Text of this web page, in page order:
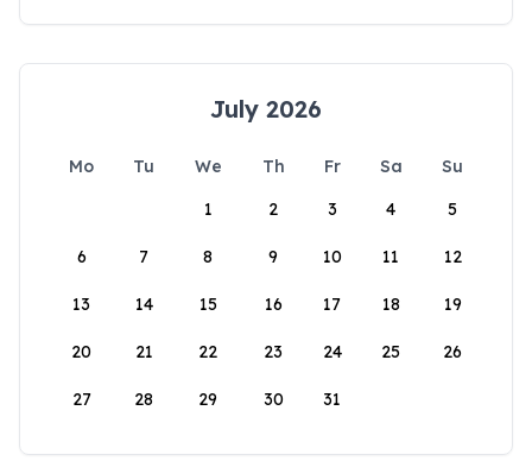
July 2026
Mo Tu We Th Fr Sa
Su
1
2 3 4 5
6 7 8 9 10 11 12
13 14 15 16 17 18 19
20 21 22 23 24 25 26
27 28 29 30 31